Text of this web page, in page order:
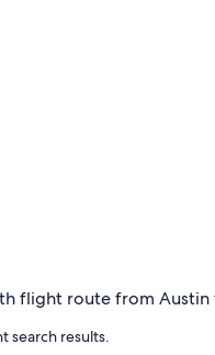
search results.